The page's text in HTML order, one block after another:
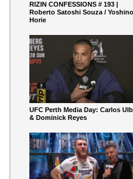
RIZIN CONFESSIONS # 193 |
Roberto Satoshi Souza /
Horie
UFC Perth Media Day: Carlos
& Dominick Reyes